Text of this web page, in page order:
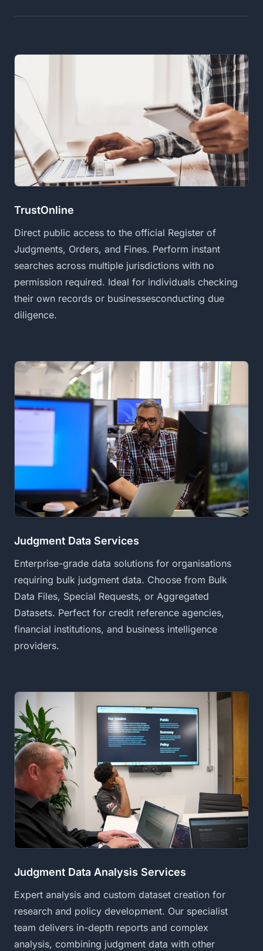
TrustOnline
Direct public access to the official Register of
Judgments, Orders, and Fines. Perform instant
searches across multiple jurisdictions with no
permission required. Ideal for individuals checking
their own records or businessesconducting due
diligence.
Judgment Data Services
Enterprise-grade data solutions for organisations
requiring bulk judgment data. Choose from Bulk
Data Files, Special Requests, or Aggregated
Datasets. Perfect for credit reference agencies,
financial institutions, and business intelligence
providers.
Judgment Data Analysis Services
Expert analysis and custom dataset creation for
research and policy development. Our specialist
team delivers in-depth reports and complex
analysis, combining judgment data with other